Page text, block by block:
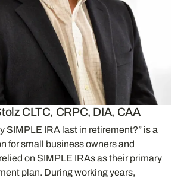
CLTC, CRPC, DIA, CAA
SIMPLE IRA last in retirement?” is a
for small business owners and
on SIMPLE IRAs as their primary
plan. During working years,